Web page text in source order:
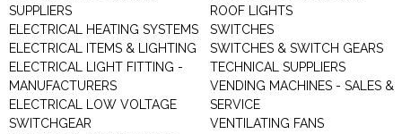
SUPPLIERS
ELECTRICAL HEATING SYSTEMS
ELECTRICAL ITEMS & LIGHTING
ELECTRICAL LIGHT FITTING -
MANUFACTURERS
ELECTRICAL LOW VOLTAGE
SWITCHGEAR
ROOF LIGHTS
SWITCHES
SWITCHES & SWITCH GEARS
TECHNICAL SUPPLIERS
VENDING MACHINES - SALES &
SERVICE
VENTILATING FANS